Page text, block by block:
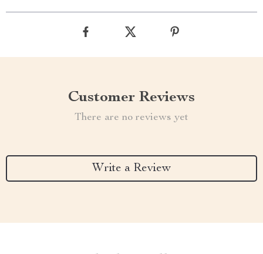
Customer Reviews
There are no reviews yet
Write a Review